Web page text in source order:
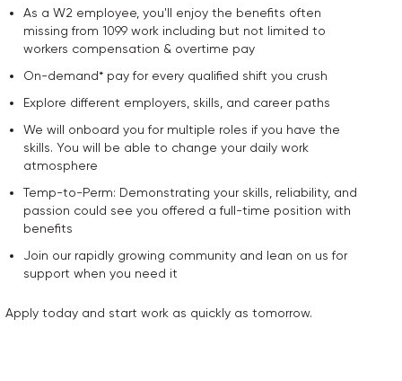
As a W2 employee, you'll enjoy the benefits often
missing from 1099 work including but not limited to
workers compensation & overtime pay
On-demand* pay for every qualified shift you crush
Explore different employers, skills, and career paths
We will onboard you for multiple roles if you have the
skills. You will be able to change your daily work
atmosphere
Temp-to-Perm: Demonstrating your skills, reliability, and
passion could see you offered a full-time position with
benefits
Join our rapidly growing community and lean on us for
support when you need it
Apply today and start work as quickly as tomorrow.